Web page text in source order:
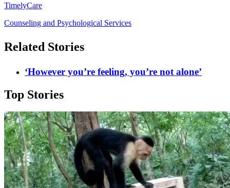
TimelyCare
Counseling and Psychological Services
Related Stories
‘However you’re feeling, you’re not alone’
Top Stories